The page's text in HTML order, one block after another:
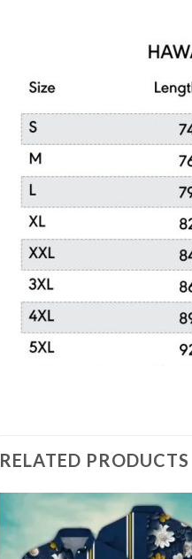
RELATED PRODUCTS